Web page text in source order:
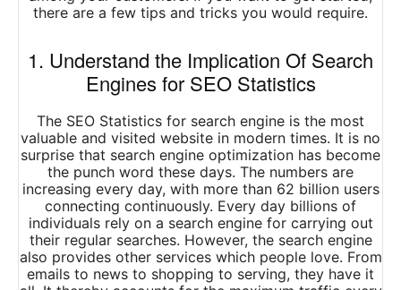
there are a few tips and tricks you would require.
1. Understand the Implication Of Search
Engines for SEO Statistics
The SEO Statistics for search engine is the most
valuable and visited website in modern times. It is no
surprise that search engine optimization has become
the punch word these days. The numbers are
increasing every day, with more than 62 billion users
connecting continuously. Every day billions of
individuals rely on a search engine for carrying out
their regular searches. However, the search engine
also provides other services which people love. From
emails to news to shopping to serving, they have it